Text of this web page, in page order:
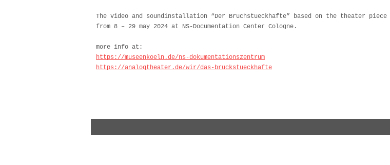
The video and soundinstallation “Der Bruchstueckhafte” based on the theater piece
from 8 – 29 may 2024 at NS-Documentation Center Cologne.
more info at:
https://museenkoeln.de/ns-dokumentationszentrum
https://analogtheater.de/wir/das-bruckstueckhafte